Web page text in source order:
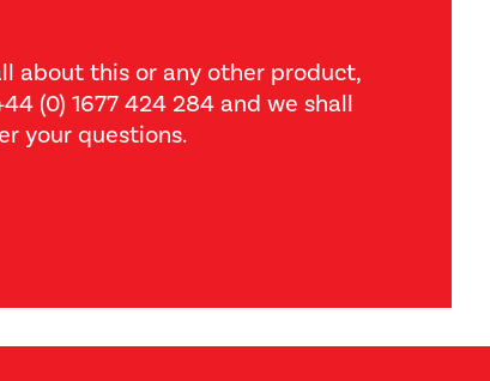
about this or any other product,
(0) 1677 424 284 and we shall
your questions.